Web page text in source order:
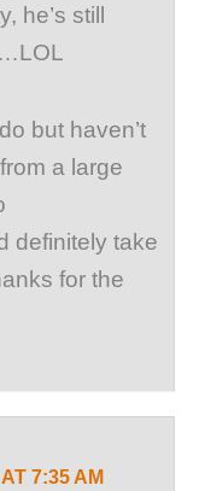
he’s still
but haven’t
a large
definitely take
for the
7:35 AM